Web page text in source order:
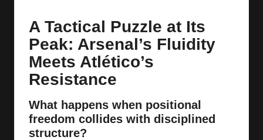
la
A Tactical Puzzle at Its
Peak: Arsenal’s Fluidity
Meets Atlético’s
Resistance
What happens when positional
freedom collides with disciplined
structure?